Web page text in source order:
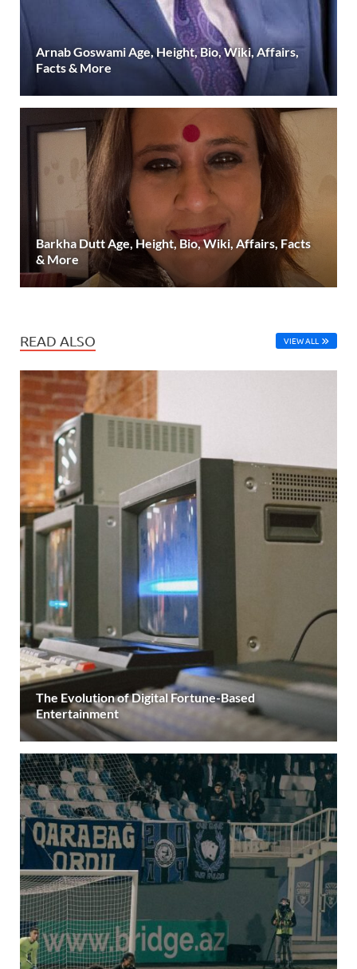
Arnab Goswami Age, Height, Bio, Wiki, Affairs,
Facts & More
Barkha Dutt Age, Height, Bio, Wiki, Affairs, Facts
& More
READ ALSO VIEW ALL
The Evolution of Digital Fortune-Based
Entertainment